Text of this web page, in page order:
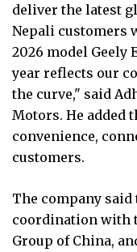
deliver the latest
Nepali customers
2026 model Geely
year reflects our
the curve," said
Motors. He added
convenience,
customers.
The company
coordination with
Group of China,